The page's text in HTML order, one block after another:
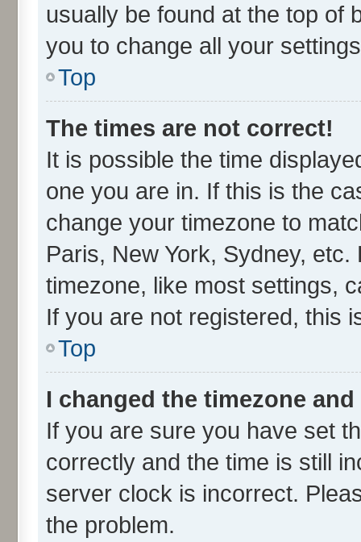
usually be found at the top of
you to change all your
Top
The times are not correct!
It is possible the time
one you are in. If this is the
change your timezone to
Paris, New York, Sydney,
timezone, like most settings,
If you are not registered, this
Top
I changed the timezone
If you are sure you have set
correctly and the time is still
server clock is incorrect.
the problem.